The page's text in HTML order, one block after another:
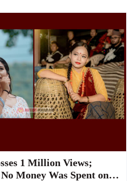
1 Million Views;
Money Was Spent on